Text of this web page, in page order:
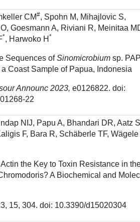
CM#, Spohn M, Mihajlovic S,
Goesmann A, Riviani R, Meinitaa
*, Harwoko H *
Sequences ofSinomicrobium sp.
a Coast Sample of Papua, Indonesia
Announc 2023,e0126822. doi:
22
NIJ, Papu A, Bhandari DR, Aatz
F, Bara R, Schäberle TF, Wägele
Actin the Key to Toxin Resistance in
A Biochemical and
15, 304. doi: 10.3390/d15020304